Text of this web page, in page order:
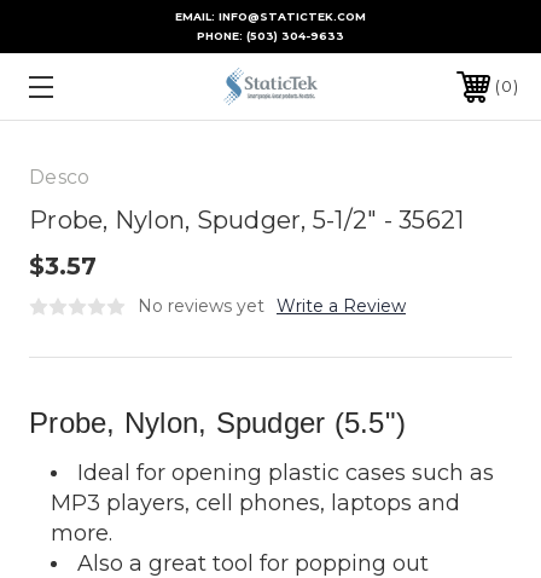
EMAIL: INFO@STATICTEK.COM
PHONE: (503) 304-9633
0
Desco
Probe, Nylon, Spudger, 5-1/2" - 35621
$3.57
No reviews yet Write a Review
Probe, Nylon, Spudger (5.5")
Ideal for opening plastic cases such as
MP3 players, cell phones, laptops and
more.
Also a great tool for popping out